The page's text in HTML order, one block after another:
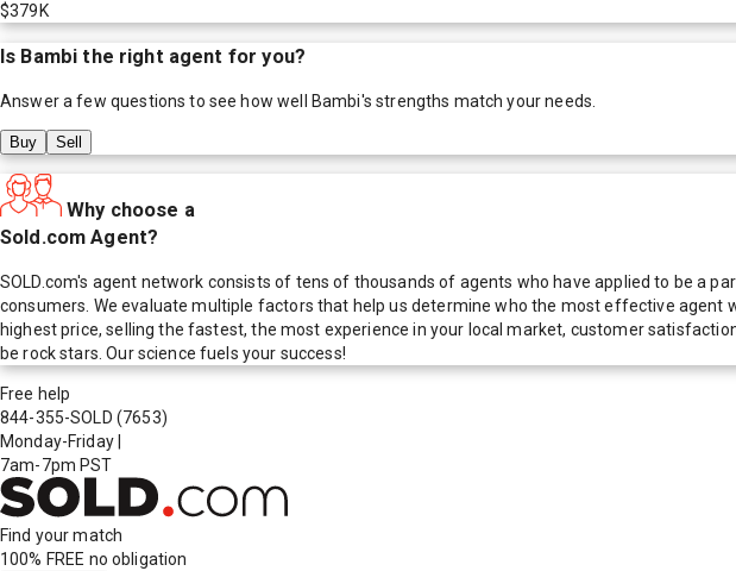
$379K
Is Bambi the right agent for you?
Answer a few questions to see how well Bambi's strengths match your needs.
Buy Sell
Why choose a
Sold.com Agent?
SOLD.com's agent network consists of tens of thousands of agents who have applied to be a
consumers. We evaluate multiple factors that help us determine who the most effective
highest price, selling the fastest, the most experience in your local market, customer
be rock stars. Our science fuels your success!
Free help
844-355-SOLD (7653)
Monday-Friday
7am-7pm PST
Find your match
100% FREE no obligation